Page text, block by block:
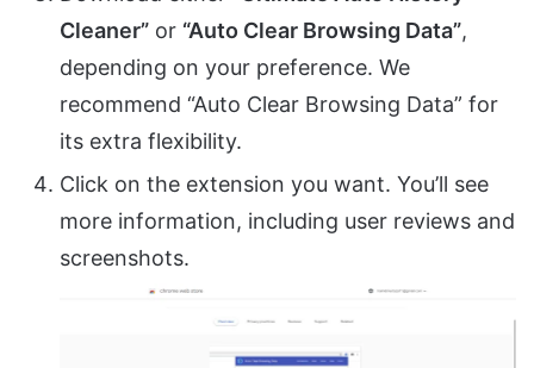
Cleaner” or “Auto Clear Browsing Data”,
depending on your preference. We
recommend “Auto Clear Browsing Data” for
its extra flexibility.
Click on the extension you want. You’ll see
more information, including user reviews and
screenshots.